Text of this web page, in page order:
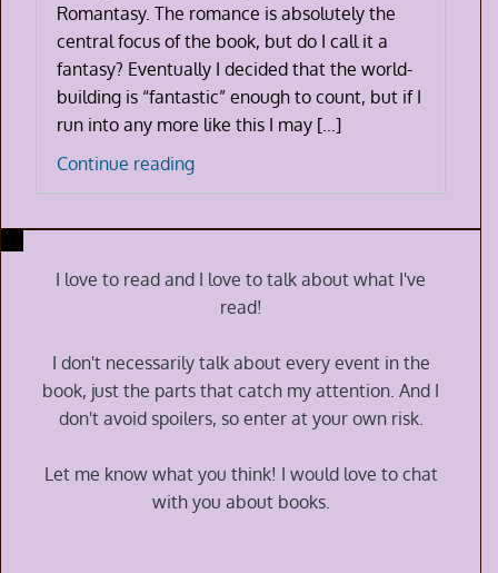
Romantasy. The romance is absolutely the
central focus of the book, but do I call it a
fantasy? Eventually I decided that the world-
building is “fantastic” enough to count, but if I
run into any more like this I may […]
Continue readingThis
Is
Lose
The
War
by
Amal
Mohtar
and
I love to read and I love to talk about what I've
read!
I don't necessarily talk about every event in the
book, just the parts that catch my attention. And I
don't avoid spoilers, so enter at your own risk.
Let me know what you think! I would love to chat
with you about books.